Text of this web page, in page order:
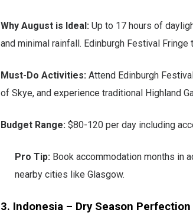
Why August is Ideal: Up to 17 hours of
and minimal rainfall. Edinburgh Festival
Must-Do Activities: Attend Edinburgh
of Skye, and experience traditional Highland
Budget Range: $80-120 per day including
Pro Tip: Book accommodation months in
nearby cities like Glasgow.
3. Indonesia – Dry Season Perfection